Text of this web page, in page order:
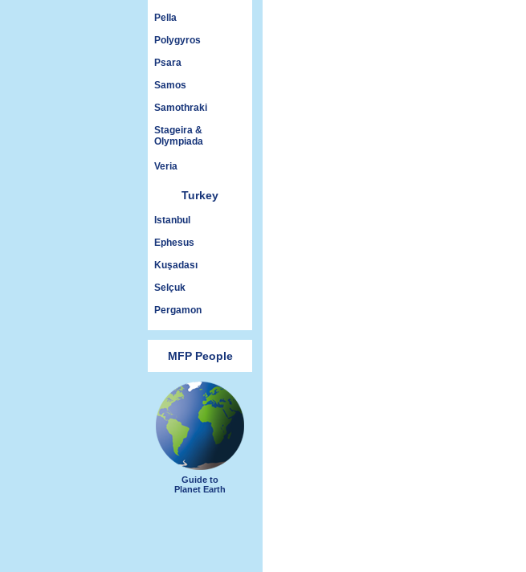
Pella
Polygyros
Psara
Samos
Samothraki
Stageira &
Olympiada
Veria
Turkey
Istanbul
Ephesus
Kuşadası
Selçuk
Pergamon
MFP People
Guide to
Planet Earth